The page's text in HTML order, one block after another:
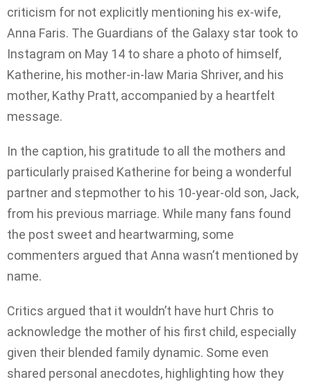
criticism for not explicitly mentioning his ex-wife,
Anna Faris. The Guardians of the Galaxy star took to
Instagram on May 14 to share a photo of himself,
Katherine, his mother-in-law Maria Shriver, and his
mother, Kathy Pratt, accompanied by a heartfelt
message.
In the caption, his gratitude to all the mothers and
particularly praised Katherine for being a wonderful
partner and stepmother to his 10-year-old son, Jack,
from his previous marriage. While many fans found
the post sweet and heartwarming, some
commenters argued that Anna wasn’t mentioned by
name.
Critics argued that it wouldn’t have hurt Chris to
acknowledge the mother of his first child, especially
given their blended family dynamic. Some even
shared personal anecdotes, highlighting how they